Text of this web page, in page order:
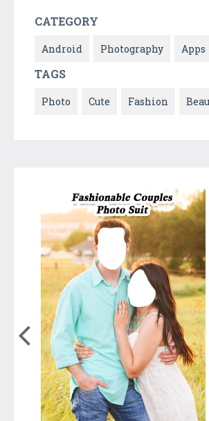
CATEGORY
Android Photography Apps
TAGS
Photo Cute Fashion